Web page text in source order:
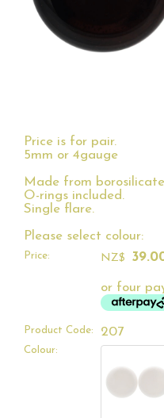
Price is for pair.
5mm or 4gauge
Made from
O-rings included.
Single flare.
Please select colour:
Price: NZ$
or four
Product Code: 207
Colour: